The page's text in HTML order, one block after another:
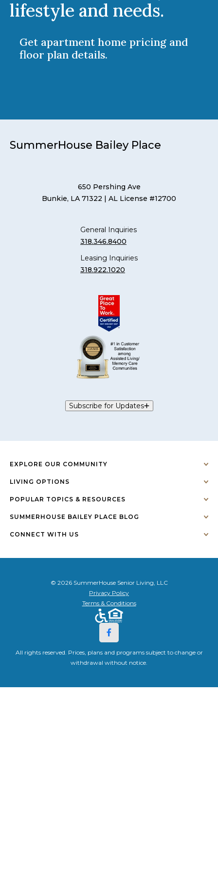
lifestyle and needs.
Get apartment home pricing and
floor plan details.
SummerHouse Bailey Place
650 Pershing Ave
Bunkie, LA 71322 | AL License #12700
General Inquiries
318.346.8400
Leasing Inquiries
318.922.1020
Subscribe for Updates
EXPLORE OUR COMMUNITY
LIVING OPTIONS
POPULAR TOPICS & RESOURCES
SUMMERHOUSE BAILEY PLACE BLOG
CONNECT WITH US
© 2026 SummerHouse Senior Living, LLC
Privacy Policy
Terms & Conditions
All rights reserved. Prices, plans and programs subject to change or
withdrawal without notice.